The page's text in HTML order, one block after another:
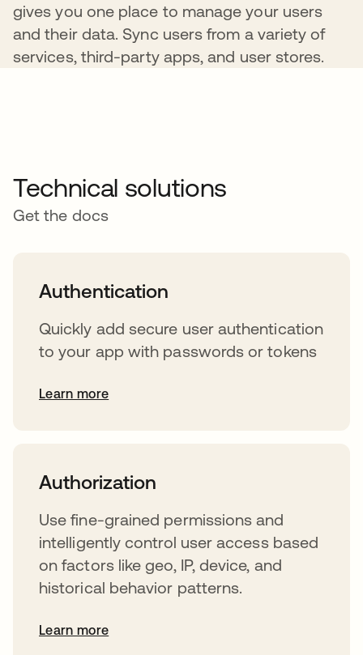
gives you one place to manage your users
and their data. Sync users from a variety of
services, third-party apps, and user stores.
Technical solutions
Get the docs
Authentication
Quickly add secure user authentication
to your app with passwords or tokens
Learn more
Authorization
Use fine-grained permissions and
intelligently control user access based
on factors like geo, IP, device, and
historical behavior patterns.
Learn more